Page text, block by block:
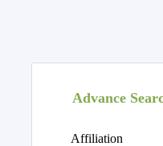
Advance
Affiliation